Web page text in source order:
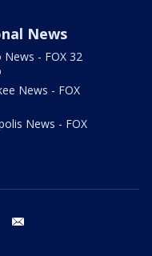
News
News - FOX 32
News - FOX
News - FOX
instagram